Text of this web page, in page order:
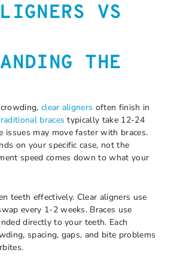
VS
THE
clear aligners often finish in
braces typically take 12-24
issues may move faster with braces.
on your specific case, not the
speed comes down to what your
teeth effectively. Clear aligners use
every 1-2 weeks. Braces use
directly to your teeth. Each
spacing, gaps, and bite problems